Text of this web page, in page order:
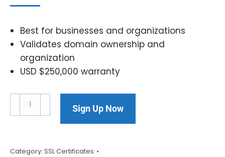
Best for businesses and organizations
Validates domain ownership and
organization
USD $250,000 warranty
Sign Up Now
Category: SSL Certificates